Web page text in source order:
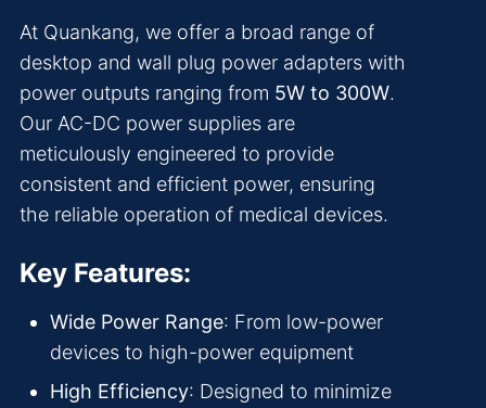
At Quankang, we offer a broad range of
desktop and wall plug power adapters with
power outputs ranging from 5W to 300W.
Our AC-DC power supplies are
meticulously engineered to provide
consistent and efficient power, ensuring
the reliable operation of medical devices.
Key Features:
Wide Power Range: From low-power
devices to high-power equipment
High Efficiency: Designed to minimize